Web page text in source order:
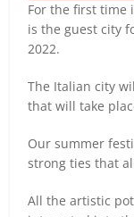
For the first time
is the guest city
2022.
The Italian city
that will take
Our summer
strong ties that
All the artistic